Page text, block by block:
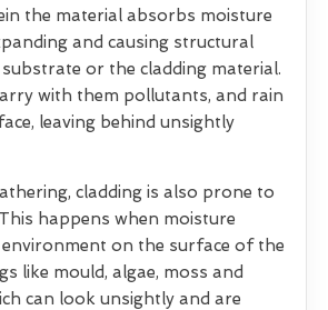
the material absorbs moisture
and causing structural
or the cladding material.
with them pollutants, and rain
leaving behind unsightly
cladding is also prone to
happens when moisture
on the surface of the
like mould, algae, moss and
can look unsightly and are